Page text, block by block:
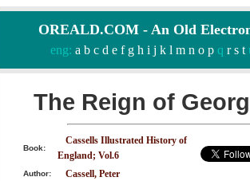
OREALD.COM - An Old
eng: a b c d e f g h i j k l m n o pq r s t
The Reign of
Book:
Cassells Illustrated History of
England; Vol.6
Author: Cassell, Peter